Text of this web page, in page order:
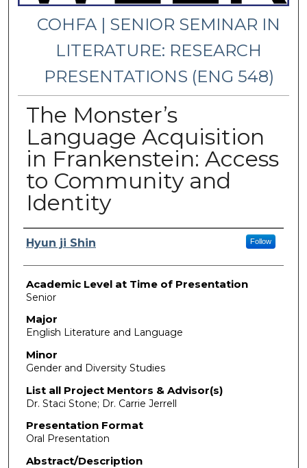
COHFA | SENIOR SEMINAR IN
LITERATURE: RESEARCH
PRESENTATIONS (ENG 548)
The Monster’s
Language Acquisition
in Frankenstein: Access
to Community and
Identity
Presenter Information
Hyun ji Shin Follow
Academic Level at Time of Presentation
Senior
Major
English Literature and Language
Minor
Gender and Diversity Studies
List all Project Mentors & Advisor(s)
Dr. Staci Stone; Dr. Carrie Jerrell
Presentation Format
Oral Presentation
Abstract/Description